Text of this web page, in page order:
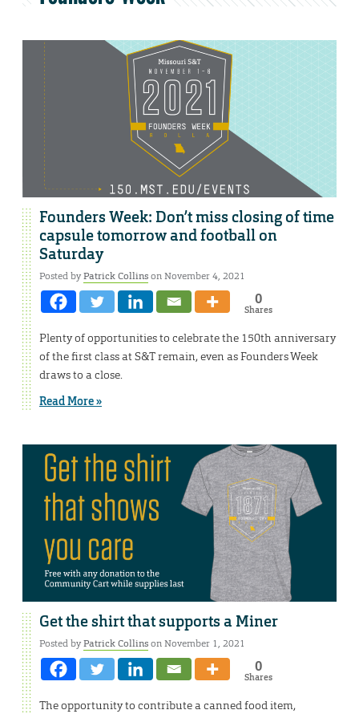
Founders Week: Don’t miss closing of time
capsule tomorrow and football on
Saturday
Posted byPatrick Collinson November 4, 2021
0
Shares
Plenty of opportunities to celebrate the 150th anniversary
of the first class at S&T remain, even as Founders Week
draws to a close.
Read More »
Get the shirt that supports a Miner
Posted byPatrick Collinson November 1, 2021
0
Shares
The opportunity to contribute a canned food item,